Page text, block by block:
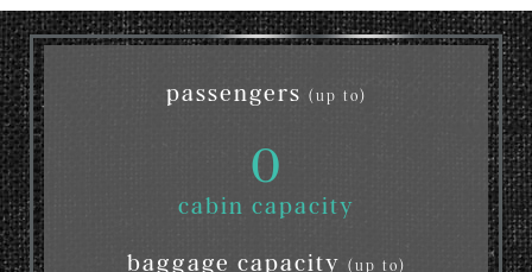
passengers (up to)
0
cabin capacity